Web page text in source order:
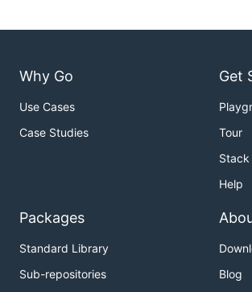
Why Go
Use Cases
Case Studies
Get
Tour
Help
Packages
Standard Library
Sub-repositories
Blog